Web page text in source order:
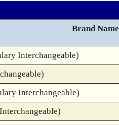
Brand Name
Interchangeable)
Interchangeable)